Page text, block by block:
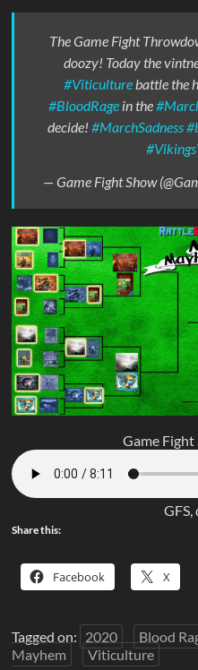
The Game Fight
doozy! Today the
#Viticulturebattle the
#BloodRage in the
decide! #MarchSadness
— Game Fight Show
Game Fight
GFS,
Share this:
Facebook X
Tagged on: 2020 Blood
Mayhem
Viticulture